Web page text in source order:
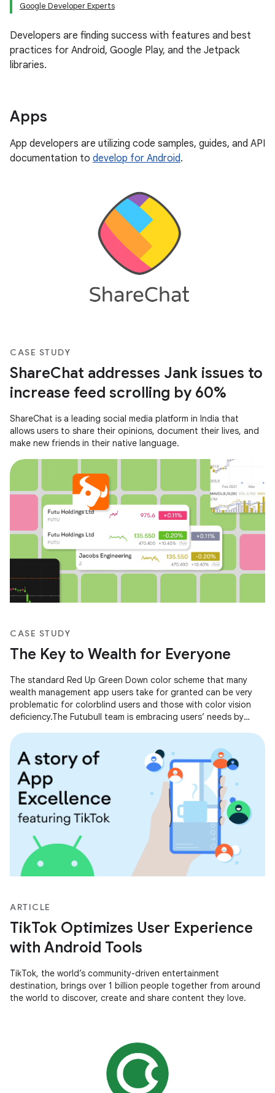
Google Developer Experts
Developers are finding success with features and best
practices for Android, Google Play, and the Jetpack
libraries.
Apps
App developers are utilizing code samples, guides, and API
documentation to develop for Android.
CASE STUDY
ShareChat addresses Jank issues to
increase feed scrolling by 60%
ShareChat is a leading social media platform in India that
allows users to share their opinions, document their lives, and
make new friends in their native language.
CASE STUDY
The Key to Wealth for Everyone
The standard Red Up Green Down color scheme that many
wealth management app users take for granted can be very
problematic for colorblind users and those with color vision
deficiency.The Futubull team is embracing users’ needs by
the key to wealth.
ARTICLE
TikTok Optimizes User Experience
with Android Tools
TikTok, the world’s community-driven entertainment
destination, brings over 1 billion people together from around
the world to discover, create and share content they love.